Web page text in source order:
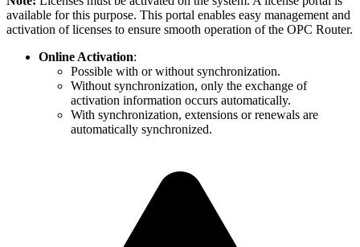
available for this purpose. This portal enables easy management and
activation of licenses to ensure smooth operation of the OPC Router.
Online Activation:
Possible with or without synchronization.
Without synchronization, only the exchange of
activation information occurs automatically.
With synchronization, extensions or renewals are
automatically synchronized.